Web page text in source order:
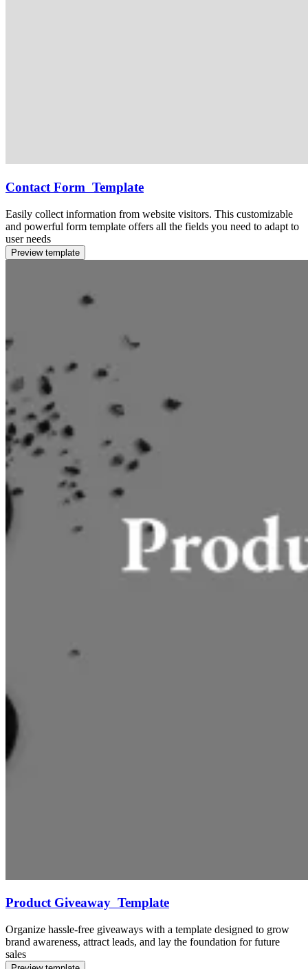
Contact Form Template
Easily collect information from website visitors. This customizable
and powerful form template offers all the fields you need to adapt to
user needs
Preview template
Product Giveaway Template
Organize hassle-free giveaways with a template designed to grow
brand awareness, attract leads, and lay the foundation for future
sales